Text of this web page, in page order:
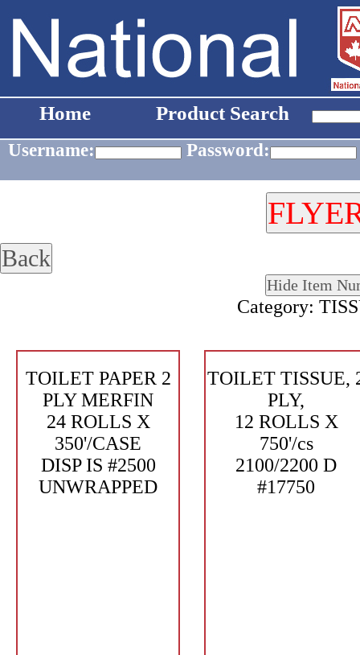
Home Product Search
Username: Password:
Category:
TOILET PAPER 2
PLY MERFIN
24 ROLLS X
350'/CASE
DISP IS #2500
UNWRAPPED
TOILET TISSUE,
PLY,
12 ROLLS X
750'/cs
2100/2200 D
#17750